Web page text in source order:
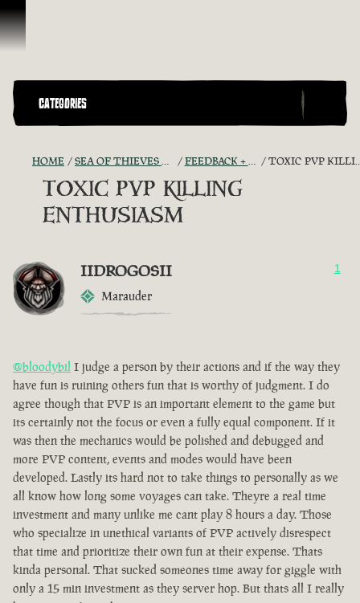
Skip To Content
CATEGORIES
HOME SEA OF THIEVES GAME DISCUSSION FEEDBACK + SUGGESTIONS TOXIC PVP KILLING ENTHUSIASM
TOXIC PVP KILLING
ENTHUSIASM
IIDROGOSII
Marauder
1
@bloodybil I judge a person by their actions and if the way they
have fun is ruining others fun that is worthy of judgment. I do
agree though that PVP is an important element to the game but
its certainly not the focus or even a fully equal component. If it
was then the mechanics would be polished and debugged and
more PVP content, events and modes would have been
developed. Lastly its hard not to take things to personally as we
all know how long some voyages can take. Theyre a real time
investment and many unlike me cant play 8 hours a day. Those
who specialize in unethical variants of PVP actively disrespect
that time and prioritize their own fun at their expense. Thats
kinda personal. That sucked someones time away for giggle with
only a 15 min investment as they server hop. But thats all I really